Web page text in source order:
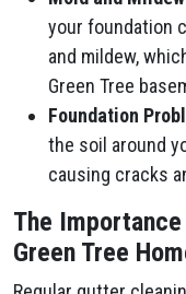
your foundation
and mildew,
Green Tree
Foundation
the soil around
causing cracks
The
Green Tree